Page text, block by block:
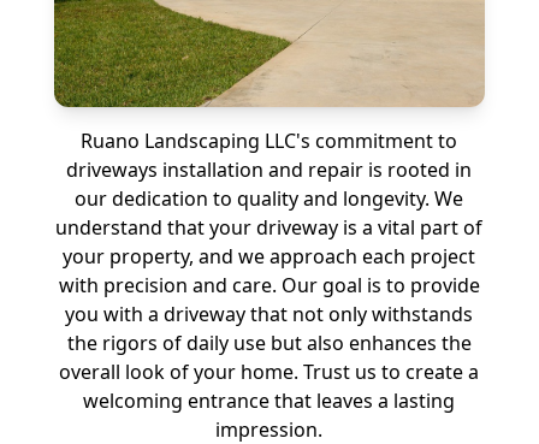
Ruano Landscaping LLC's commitment to
driveways installation and repair is rooted in
our dedication to quality and longevity. We
understand that your driveway is a vital part of
your property, and we approach each project
with precision and care. Our goal is to provide
you with a driveway that not only withstands
the rigors of daily use but also enhances the
overall look of your home. Trust us to create a
welcoming entrance that leaves a lasting
impression.